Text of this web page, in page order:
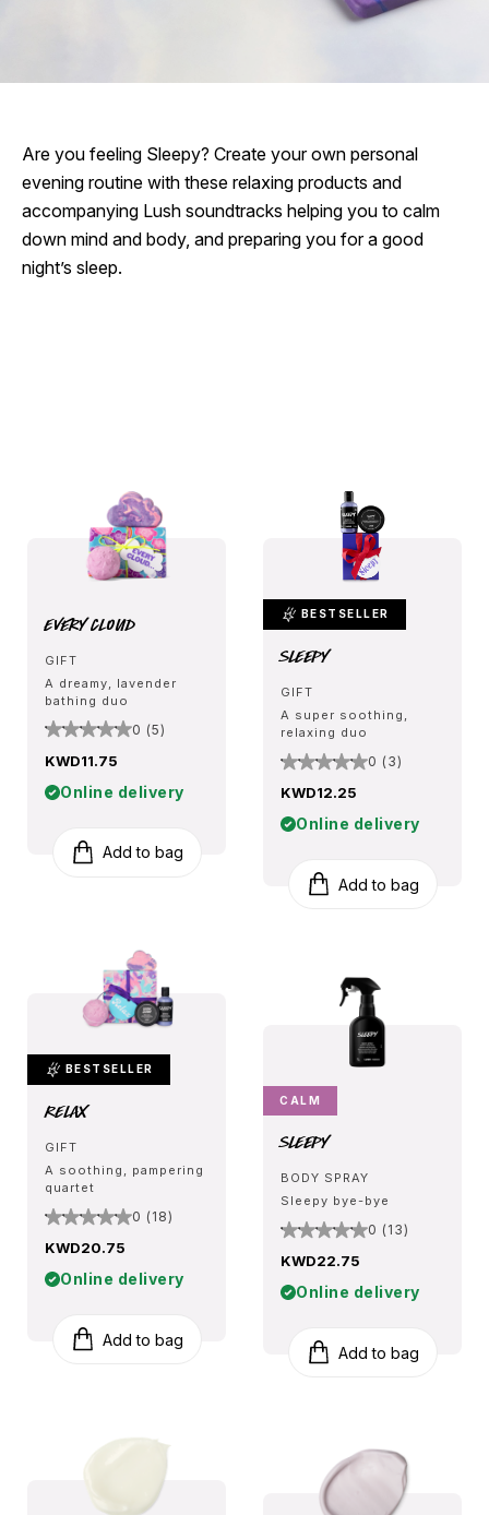
Are you feeling Sleepy? Create your own personal
evening routine with these relaxing products and
accompanying Lush soundtracks helping you to calm
down mind and body, and preparing you for a good
night’s sleep.
Every Cloud
GIFT
A dreamy, lavender
bathing duo
0 (5)
KWD11.75
Online delivery
Add to bag
BESTSELLER
Relax
GIFT
A soothing, pampering
quartet
0 (18)
KWD20.75
Online delivery
Add to bag
BESTSELLER
Sleepy
GIFT
A super soothing,
relaxing duo
0 (3)
KWD12.25
Online delivery
Add to bag
CALM
Sleepy
BODY SPRAY
Sleepy bye-bye
0 (13)
KWD22.75
Online delivery
Add to bag